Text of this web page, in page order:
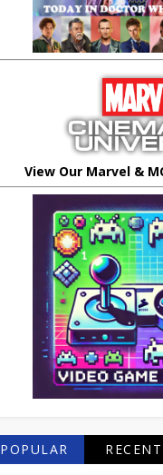
View Our Marvel &
POPULAR RECENT